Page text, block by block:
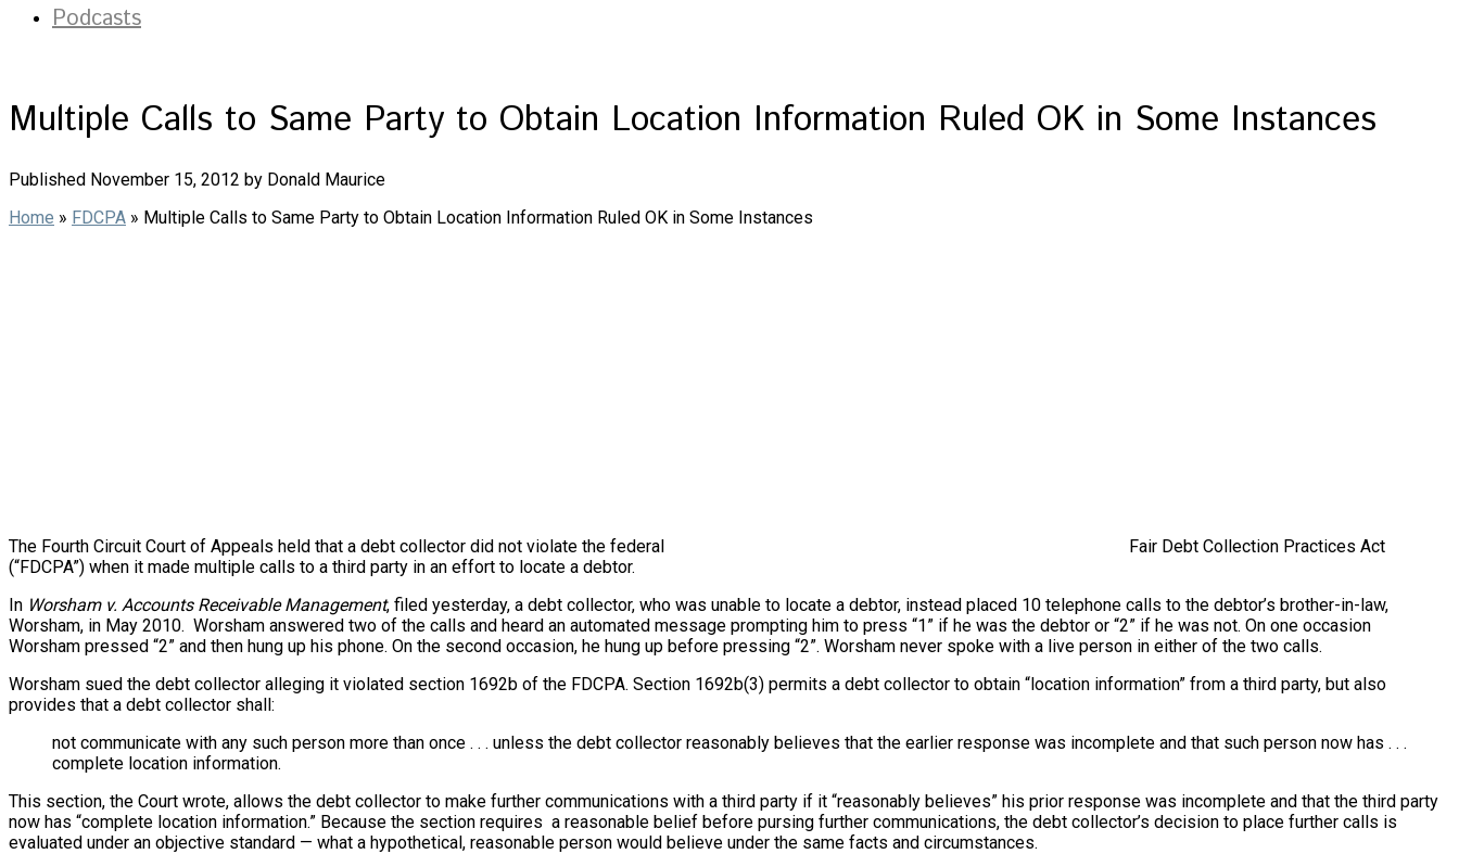
Podcasts
Multiple Calls to Same Party to Obtain Location Information Ruled OK in Some Instances
Published November 15, 2012 by Donald Maurice
Home » FDCPA » Multiple Calls to Same Party to Obtain Location Information Ruled OK in Some Instances
The Fourth Circuit Court of Appeals held that a debt collector did not violate the federal
Fair Debt Collection Practices Act
(“FDCPA”) when it made multiple calls to a third party in an effort to locate a debtor.
In Worsham v. Accounts Receivable Management, filed yesterday, a debt collector, who was unable to locate a debtor, instead placed 10 telephone calls to the debtor’s brother-in-law,
Worsham, in May 2010. Worsham answered two of the calls and heard an automated message prompting him to press “1” if he was the debtor or “2” if he was not. On one occasion
Worsham pressed “2” and then hung up his phone. On the second occasion, he hung up before pressing “2”. Worsham never spoke with a live person in either of the two calls.
Worsham sued the debt collector alleging it violated section 1692b of the FDCPA. Section 1692b(3) permits a debt collector to obtain “location information” from a third party, but also
provides that a debt collector shall:
not communicate with any such person more than once . . . unless the debt collector reasonably believes that the earlier response was incomplete and that such person now has . . .
complete location information.
This section, the Court wrote, allows the debt collector to make further communications with a third party if it “reasonably believes” his prior response was incomplete and that the third party
now has “complete location information.” Because the section requires a reasonable belief before pursing further communications, the debt collector’s decision to place further calls is
evaluated under an objective standard — what a hypothetical, reasonable person would believe under the same facts and circumstances.